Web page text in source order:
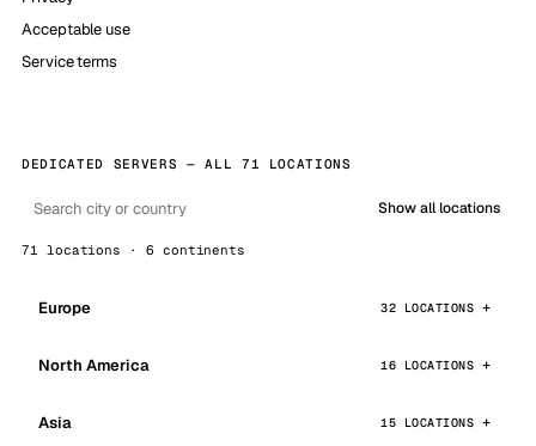
Acceptable use
Service terms
DEDICATED SERVERS — ALL 71 LOCATIONS
Show all locations
71 locations · 6 continents
Europe 32 LOCATIONS
North America 16 LOCATIONS
Asia 15 LOCATIONS